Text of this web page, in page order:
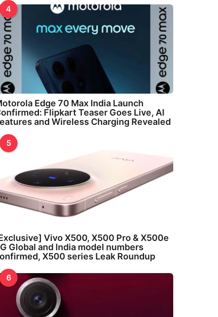
4
Edge 70 Max India Launch
Flipkart Teaser Goes Live, AI
and Wireless Charging Revealed
5
Vivo X500, X500 Pro & X500e
Global and India model numbers
X500 series Leak Roundup
6